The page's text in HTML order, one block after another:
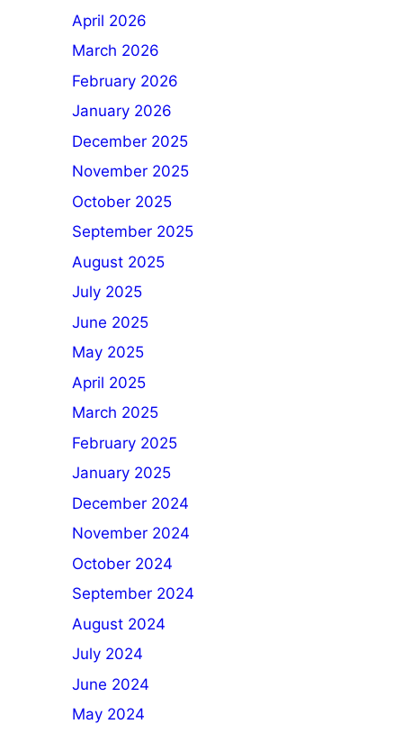
April 2026
March 2026
February 2026
January 2026
December 2025
November 2025
October 2025
September 2025
August 2025
July 2025
June 2025
May 2025
April 2025
March 2025
February 2025
January 2025
December 2024
November 2024
October 2024
September 2024
August 2024
July 2024
June 2024
May 2024